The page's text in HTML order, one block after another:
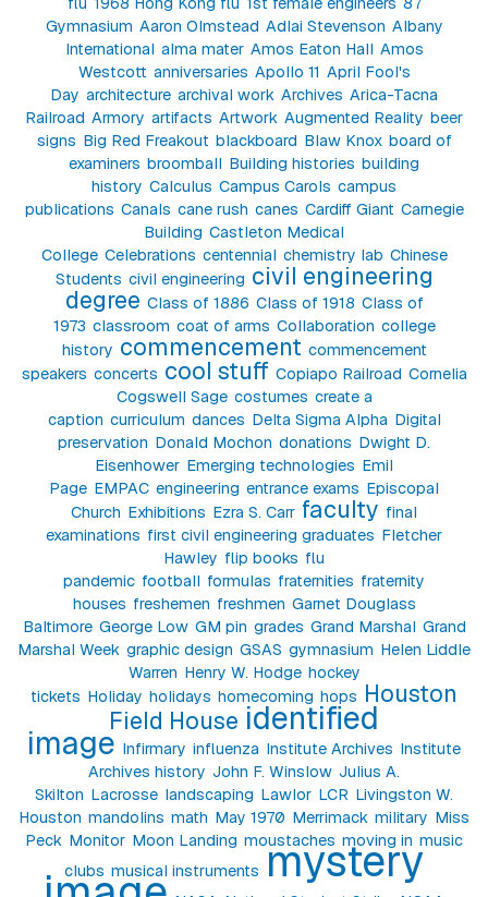
Gymnasium Aaron Olmstead Adlai Stevenson Albany
International alma mater Amos Eaton Hall Amos
Westcott anniversaries Apollo 11 April Fool's
Day architecture archival work Archives Arica-Tacna
Railroad Armory artifacts Artwork Augmented Reality beer
signs Big Red Freakout blackboard Blaw Knox board of
examiners broomball Building histories building
history Calculus Campus Carols campus
publications Canals cane rush canes Cardiff Giant Carnegie
Building Castleton Medical
College Celebrations centennial chemistry lab Chinese
Students civil engineering civil engineering
degree Class of 1886 Class of 1918 Class of
1973 classroom coat of arms Collaboration college
history commencement commencement
speakers concerts cool stuff Copiapo Railroad Cornelia
Cogswell Sage costumes create a
caption curriculum dances Delta Sigma Alpha Digital
preservation Donald Mochon donations Dwight D.
Eisenhower Emerging technologies Emil
Page EMPAC engineering entrance exams Episcopal
Church Exhibitions Ezra S. Carr faculty final
examinations first civil engineering graduates Fletcher
Hawley flip books flu
pandemic football formulas fraternities fraternity
houses freshemen freshmen Garnet Douglass
Baltimore George Low GM pin grades Grand Marshal Grand
Marshal Week graphic design GSAS gymnasium Helen Liddle
Warren Henry W. Hodge hockey
tickets Holiday holidays homecoming hops Houston
Field House identified
image Infirmary influenza Institute Archives Institute
Archives history John F. Winslow Julius A.
Skilton Lacrosse landscaping Lawlor LCR Livingston W.
Houston mandolins math May 1970 Merrimack military Miss
Peck Monitor Moon Landing moustaches moving in music
clubs musical instruments mystery